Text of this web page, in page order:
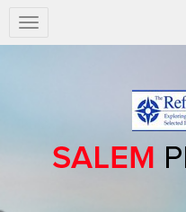
Salem
Press